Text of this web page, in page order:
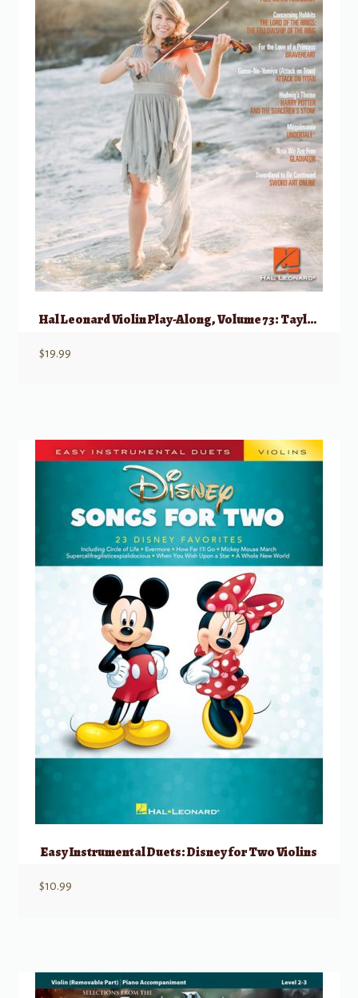
Hal Leonard Violin Play-Along, Volume 73: Taylor Davis Favorites
$19.99
Easy Instrumental Duets: Disney for Two Violins
$10.99